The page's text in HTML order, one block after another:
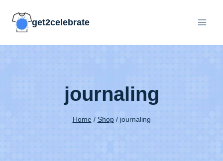
get2celebrate
journaling
Home / Shop / journaling